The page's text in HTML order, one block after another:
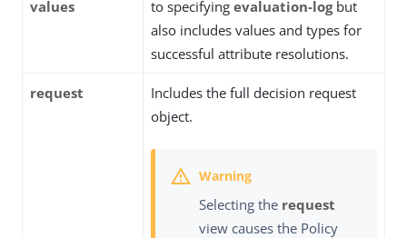
values
to specifying evaluation-logbut
also includes values and types for
successful attribute resolutions.
request
Includes the full decision request
object.
Selecting the request
view causes the Policy